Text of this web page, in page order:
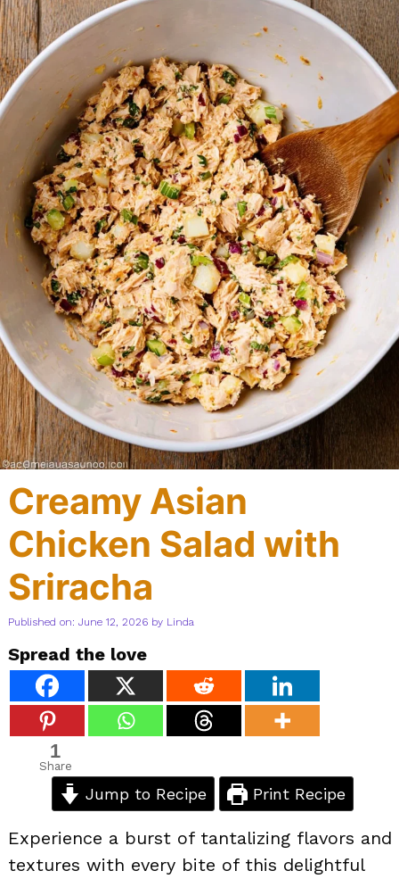
Creamy Asian
Chicken Salad with
Sriracha
Published on: June 12, 2026 by Linda
Spread the love
1
Share
Jump to Recipe Print Recipe
Experience a burst of tantalizing flavors and
textures with every bite of this delightful